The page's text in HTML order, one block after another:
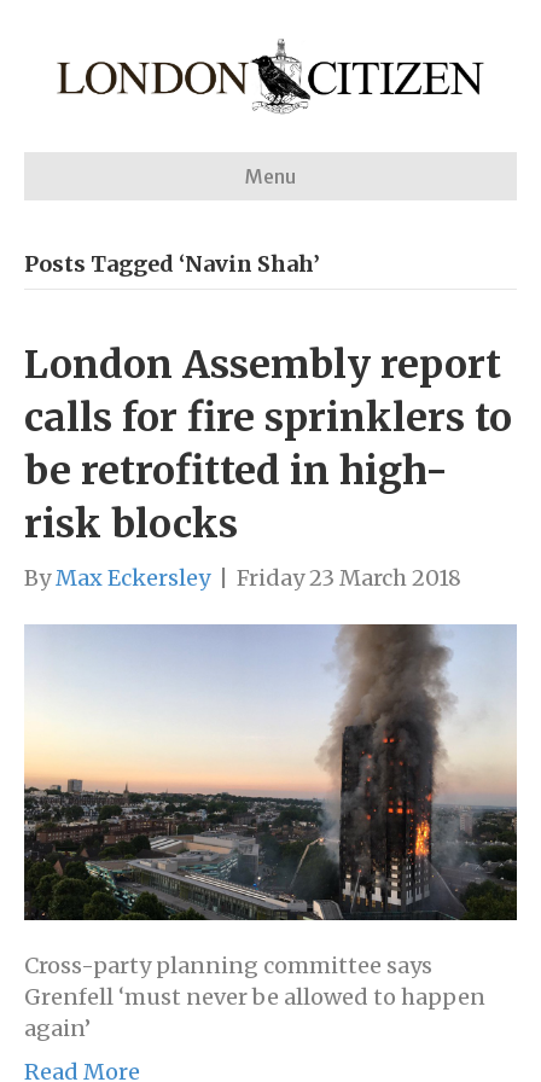
Menu
Posts Tagged ‘Navin Shah’
London Assembly report
calls for fire sprinklers to
be retrofitted in high-
risk blocks
ByMax Eckersley Friday 23 March 2018
Cross-party planning committee says
Grenfell ‘must never be allowed to happen
again’
Read More